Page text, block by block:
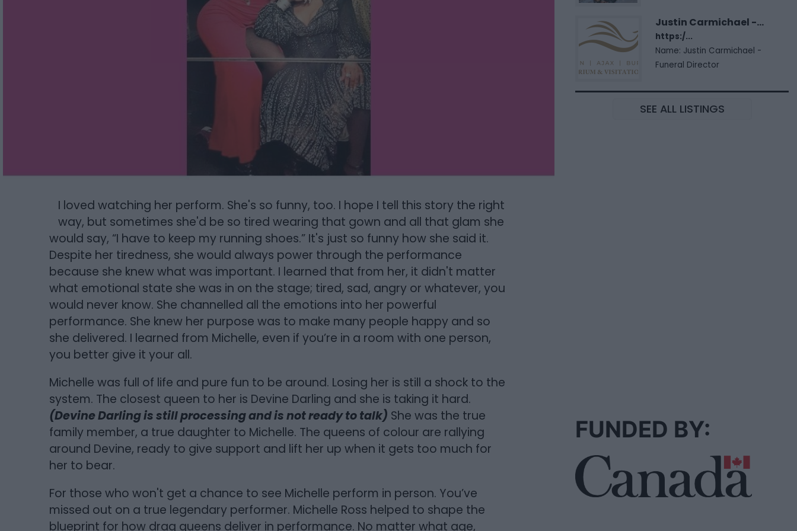
I loved watching her perform. She's so funny, too. I hope I tell this story the right
way, but sometimes she'd be so tired wearing that gown and all that glam she
would say, “I have to keep my running shoes.” It's just so funny how she said it.
Despite her tiredness, she would always power through the performance
because she knew what was important. I learned that from her, it didn't matter
what emotional state she was in on the stage; tired, sad, angry or whatever, you
would never know. She channelled all the emotions into her powerful
performance. She knew her purpose was to make many people happy and so
she delivered. I learned from Michelle, even if you’re in a room with one person,
you better give it your all.
Michelle was full of life and pure fun to be around. Losing her is still a shock to the
system. The closest queen to her is Devine Darling and she is taking it hard.
(Devine Darling is still processing and is not ready to talk) She was the true
family member, a true daughter to Michelle. The queens of colour are rallying
around Devine, ready to give support and lift her up when it gets too much for
her to bear.
For those who won't get a chance to see Michelle perform in person. You’ve
missed out on a true legendary performer. Michelle Ross helped to shape the
blueprint for how drag queens deliver in performance. No matter what age,
Justin Carmichael -...
https:/...
Name: Justin Carmichael -
Funeral Director
SEE ALL LISTINGS
FUNDED BY: